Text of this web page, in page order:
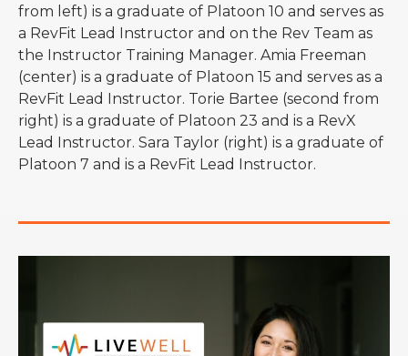
from left) is a graduate of Platoon 10 and serves as
a RevFit Lead Instructor and on the Rev Team as
the Instructor Training Manager. Amia Freeman
(center) is a graduate of Platoon 15 and serves as a
RevFit Lead Instructor. Torie Bartee (second from
right) is a graduate of Platoon 23 and is a RevX
Lead Instructor. Sara Taylor (right) is a graduate of
Platoon 7 and is a RevFit Lead Instructor.